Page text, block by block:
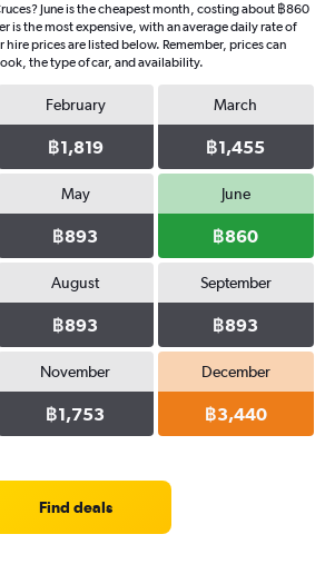
June is the cheapest month, costing about ฿860
is the most expensive, with an average daily rate of
prices are listed below. Remember, prices can
the type of car, and availability.
February
฿1,819
March
฿1,455
May
฿893
June
฿860
August
฿893
September
฿893
November
฿1,753
December
฿3,440
Find deals